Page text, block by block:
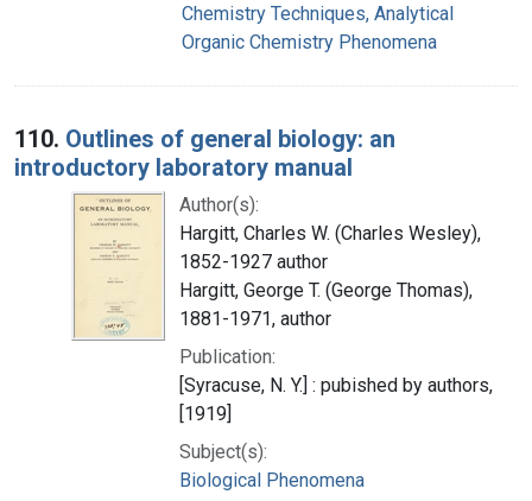
Chemistry Techniques, Analytical
Organic Chemistry Phenomena
110. Outlines of general biology: an
introductory laboratory manual
Author(s):
Hargitt, Charles W. (Charles Wesley),
1852-1927 author
Hargitt, George T. (George Thomas),
1881-1971, author
Publication:
[Syracuse, N. Y.] : pubished by authors,
[1919]
Subject(s):
Biological Phenomena